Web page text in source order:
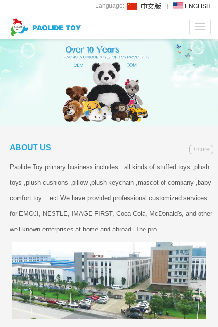
Language:
ABOUT US +more
Paolide Toy primary business includes : all kinds of stuffed toys ,plush
toys ,plush cushions ,pillow ,plush keychain ,mascot of company ,baby
comfort toy ...ect We have provided professional customized services
for EMOJI, NESTLE, IMAGE FIRST, Coca-Cola, McDonald's, and other
well-known enterprises at home and abroad. The pro...